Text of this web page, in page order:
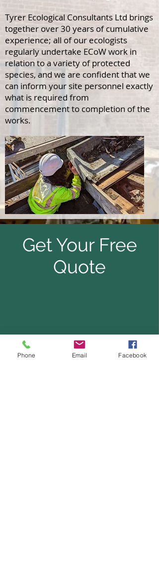
Tyrer Ecological Consultants Ltd brings
together over 30 years of cumulative
experience; all of our ecologists
regularly undertake ECoW work in
relation to a variety of protected
species, and we are confident that we
can inform your site personnel exactly
what is required from
commencement to completion of the
works.
Get Your Free
Quote
Phone Email Facebook